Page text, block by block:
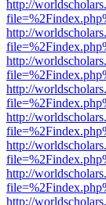
http://
http://
http://
http://
http://
http://
http://
http://